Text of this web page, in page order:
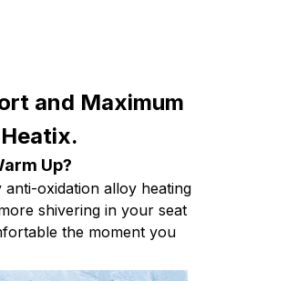
and Maximum
Up?
oxidation alloy heating
shivering in your seat
the moment you